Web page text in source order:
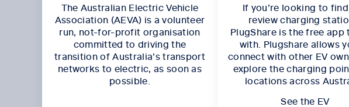
The Australian Electric Vehicle
Association (AEVA) is a volunteer
run, not-for-profit organisation
committed to driving the
transition of Australia’s transport
networks to electric, as soon as
possible.
If you’re looking to
review charging
PlugShare is the free
with. Plugshare allows
connect with other EV
explore the charging
locations across
See the EV